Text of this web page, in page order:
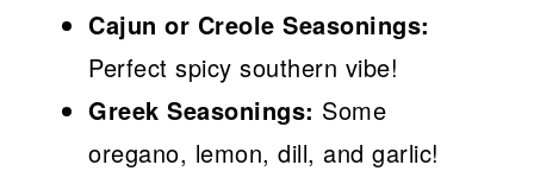
Cajun or Creole Seasonings:
Perfect spicy southern vibe!
Greek Seasonings: Some
oregano, lemon, dill, and garlic!